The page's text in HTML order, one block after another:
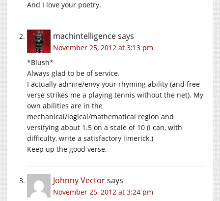
And I love your poetry.
machintelligencesays
November 25, 2012 at 3:13 pm
*Blush*
Always glad to be of service.
I actually admire/envy your rhyming ability (and free
verse strikes me a playing tennis without the net). My
own abilities are in the
mechanical/logical/mathematical region and
versifying about 1.5 on a scale of 10 (I can, with
difficulty, write a satisfactory limerick.)
Keep up the good verse.
Johnny Vectorsays
November 25, 2012 at 3:24 pm